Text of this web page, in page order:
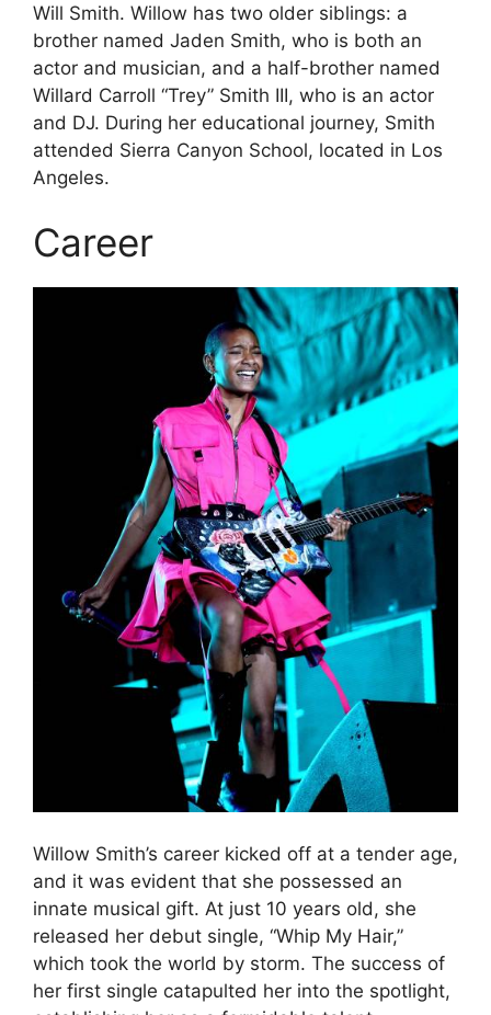
Will Smith. Willow has two older siblings: a
brother named Jaden Smith, who is both an
actor and musician, and a half-brother named
Willard Carroll “Trey” Smith III, who is an actor
and DJ. During her educational journey, Smith
attended Sierra Canyon School, located in Los
Angeles.
Career
Willow Smith’s career kicked off at a tender age,
and it was evident that she possessed an
innate musical gift. At just 10 years old, she
released her debut single, “Whip My Hair,”
which took the world by storm. The success of
her first single catapulted her into the spotlight,